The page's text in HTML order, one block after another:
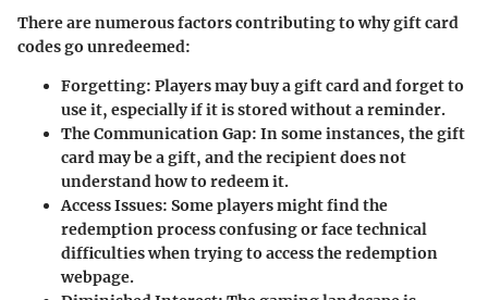
There are numerous factors contributing to why gift card
codes go unredeemed:
Forgetting: Players may buy a gift card and forget to
use it, especially if it is stored without a reminder.
The Communication Gap: In some instances, the gift
card may be a gift, and the recipient does not
understand how to redeem it.
Access Issues: Some players might find the
redemption process confusing or face technical
difficulties when trying to access the redemption
webpage.